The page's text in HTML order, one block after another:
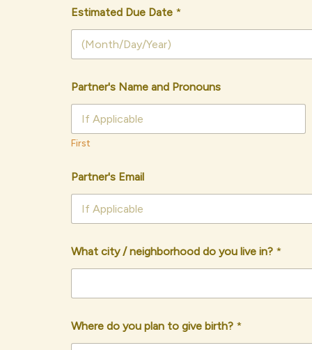
Estimated Due Date *
Partner's Name and Pronouns
First
Partner's Email
What city / neighborhood do you live in? *
Where do you plan to give birth? *